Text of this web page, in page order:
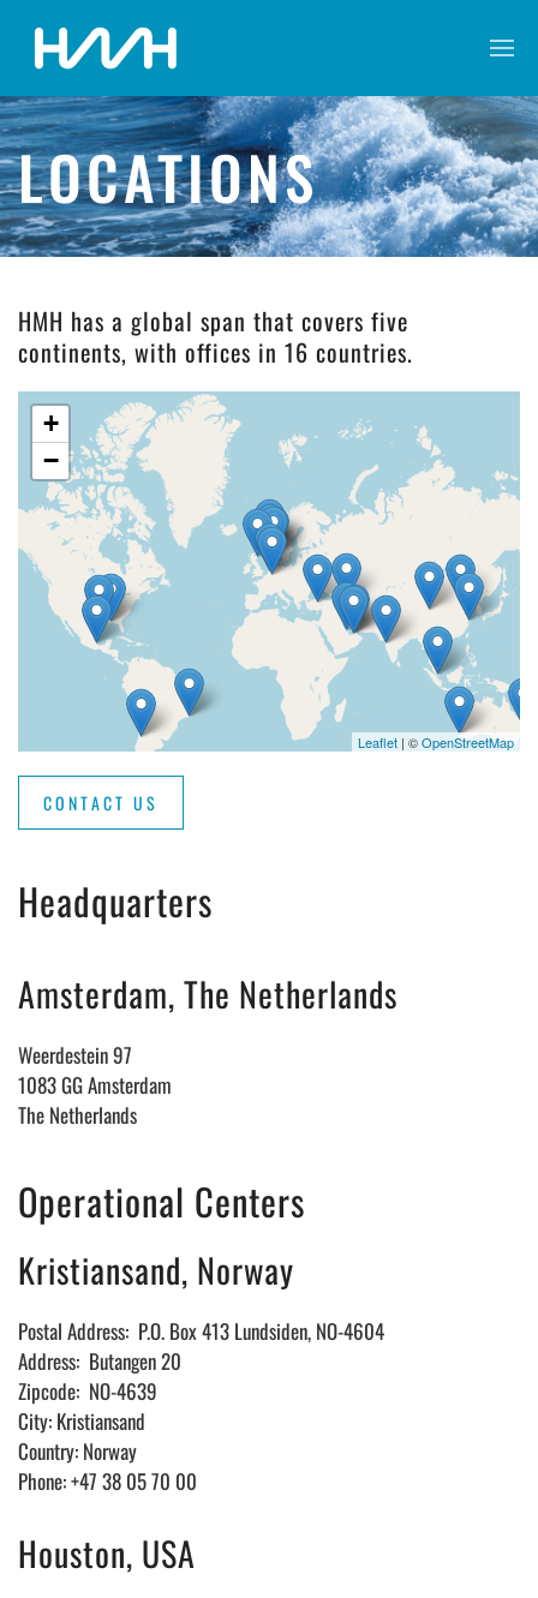
LOCATIONS
HMH has a global span that covers five
continents, with offices in 16 countries.
+
−
Leaflet | ©OpenStreetMap
CONTACT US
Headquarters
Amsterdam, The Netherlands
Weerdestein 97
1083 GG Amsterdam
The Netherlands
Operational Centers
Kristiansand, Norway
Postal Address: P.O. Box 413 Lundsiden, NO-4604
Address: Butangen 20
Zipcode: NO-4639
City: Kristiansand
Country: Norway
Phone: +47 38 05 70 00
Houston, USA